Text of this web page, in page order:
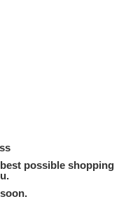
possible shopping